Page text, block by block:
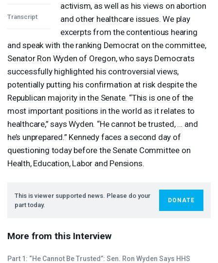
Transcript
activism, as well as his views on abortion
and other healthcare issues. We play
excerpts from the contentious hearing
and speak with the ranking Democrat on the committee,
Senator Ron Wyden of Oregon, who says Democrats
successfully highlighted his controversial views,
potentially putting his confirmation at risk despite the
Republican majority in the Senate. “This is one of the
most important positions in the world as it relates to
healthcare,” says Wyden. “He cannot be trusted, … and
he’s unprepared.” Kennedy faces a second day of
questioning today before the Senate Committee on
Health, Education, Labor and Pensions.
This is viewer supported news. Please do your
part today.
DONATE
More from this Interview
Part 1: “He Cannot Be Trusted”: Sen. Ron Wyden Says HHS